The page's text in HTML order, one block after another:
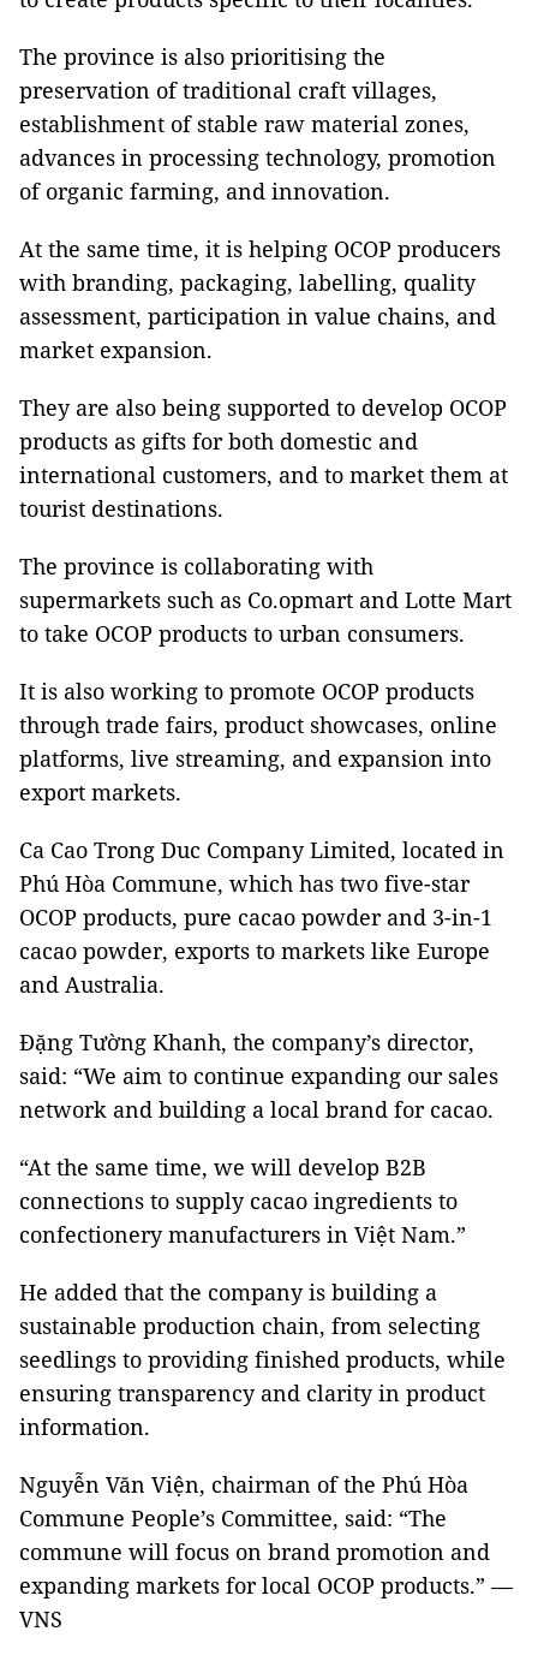
The province is also prioritising the
preservation of traditional craft villages,
establishment of stable raw material zones,
advances in processing technology, promotion
of organic farming, and innovation.
At the same time, it is helping OCOP producers
with branding, packaging, labelling, quality
assessment, participation in value chains, and
market expansion.
They are also being supported to develop OCOP
products as gifts for both domestic and
international customers, and to market them at
tourist destinations.
The province is collaborating with
supermarkets such as Co.opmart and Lotte Mart
to take OCOP products to urban consumers.
It is also working to promote OCOP products
through trade fairs, product showcases, online
platforms, live streaming, and expansion into
export markets.
Ca Cao Trong Duc Company Limited, located in
Phú Hòa Commune, which has two five-star
OCOP products, pure cacao powder and 3-in-1
cacao powder, exports to markets like Europe
and Australia.
Đặng Tường Khanh, the company’s director,
said: “We aim to continue expanding our sales
network and building a local brand for cacao.
“At the same time, we will develop B2B
connections to supply cacao ingredients to
confectionery manufacturers in Việt Nam.”
He added that the company is building a
sustainable production chain, from selecting
seedlings to providing finished products, while
ensuring transparency and clarity in product
information.
Nguyễn Văn Viện, chairman of the Phú Hòa
Commune People’s Committee, said: “The
commune will focus on brand promotion and
expanding markets for local OCOP products.” —
VNS